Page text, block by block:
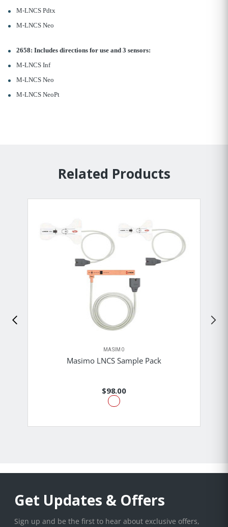
M-LNCS Pdtx
M-LNCS Neo
2658: Includes directions for use and 3 sensors:
M-LNCS Inf
M-LNCS Neo
M-LNCS NeoPt
Related Products
MASIMO
Masimo LNCS Sample Pack
$98.00
Get Updates & Offers
Sign up and be the first to hear about exclusive offers,